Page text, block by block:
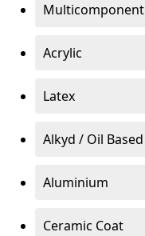
Multicomponent
Acrylic
Latex
Alkyd / Oil Based
Aluminium
Ceramic Coat